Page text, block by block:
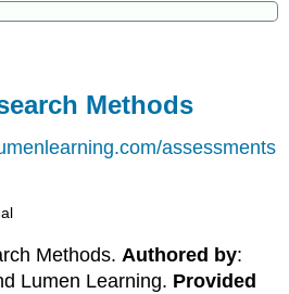
Methods
assessments
Methods. Authored by:
Lumen Learning. Provided